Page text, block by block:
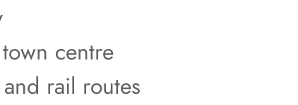
centre
rail routes